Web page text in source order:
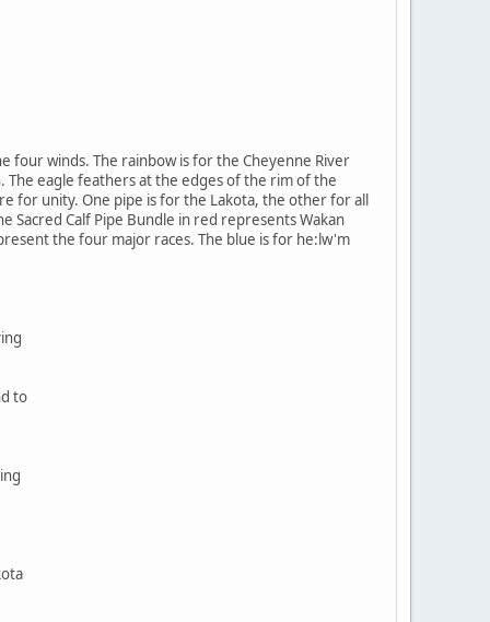
winds. The rainbow is for the Cheyenne River
The eagle feathers at the edges of the rim of the
for unity. One pipe is for the Lakota, the other for all
Sacred Calf Pipe Bundle in red represents Wakan
the four major races. The blue is for he:lw'm
to